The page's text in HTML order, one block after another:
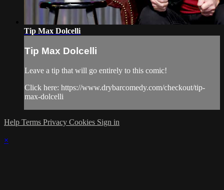
Tip Max Dolcelli
Tip Max Dolcelli
Leave a tip that will go entirely to this comic!
Click here: https://www.drybarcomedy.com/checkout/tip-
max-dolcelli
Help Terms Privacy Cookies Sign in
×